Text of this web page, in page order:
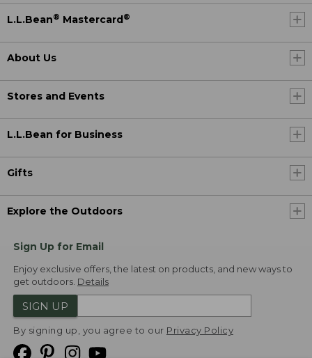
L.L.Bean® Mastercard ®
About Us
Stores and Events
L.L.Bean for Business
Gifts
Explore the Outdoors
Sign Up for Email
Enjoy exclusive offers, the latest on products, and new ways to
get outdoors. Details
SIGN UP
By signing up, you agree to our Privacy Policy